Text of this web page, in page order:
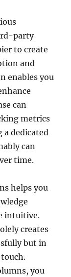
party
to create
and
enables you
can
metrics
a dedicated
can
time.
helps you
intuitive.
creates
but in
you